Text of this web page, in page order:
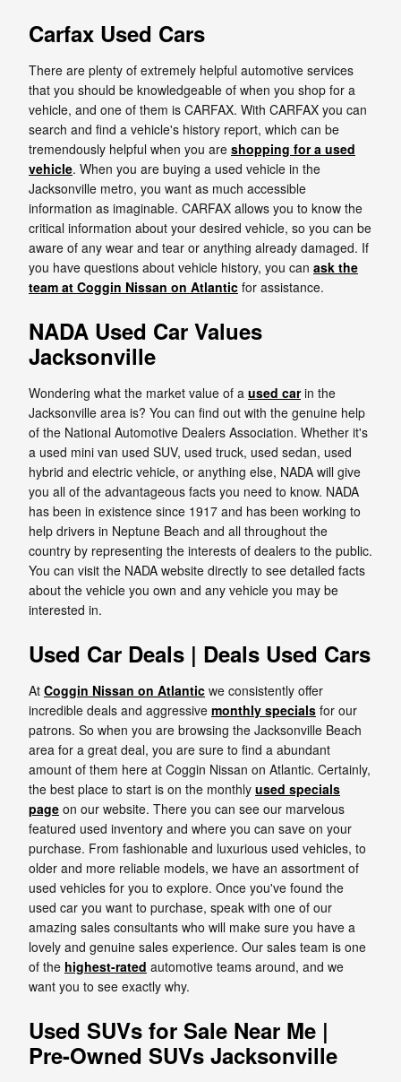
Carfax Used Cars
There are plenty of extremely helpful automotive services
that you should be knowledgeable of when you shop for a
vehicle, and one of them is CARFAX. With CARFAX you can
search and find a vehicle's history report, which can be
tremendously helpful when you are shopping for a used
vehicle. When you are buying a used vehicle in the
Jacksonville metro, you want as much accessible
information as imaginable. CARFAX allows you to know the
critical information about your desired vehicle, so you can be
aware of any wear and tear or anything already damaged. If
you have questions about vehicle history, you can ask the
team at Coggin Nissan on Atlantic for assistance.
NADA Used Car Values
Jacksonville
Wondering what the market value of a used carin the
Jacksonville area is? You can find out with the genuine help
of the National Automotive Dealers Association. Whether it's
a used mini van used SUV, used truck, used sedan, used
hybrid and electric vehicle, or anything else, NADA will give
you all of the advantageous facts you need to know. NADA
has been in existence since 1917 and has been working to
help drivers in Neptune Beach and all throughout the
country by representing the interests of dealers to the public.
You can visit the NADA website directly to see detailed facts
about the vehicle you own and any vehicle you may be
interested in.
Used Car Deals | Deals Used Cars
At Coggin Nissan on Atlantic we consistently offer
incredible deals and aggressive monthly specials for our
patrons. So when you are browsing the Jacksonville Beach
area for a great deal, you are sure to find a abundant
amount of them here at Coggin Nissan on Atlantic. Certainly,
the best place to start is on the monthly used specials
page on our website. There you can see our marvelous
featured used inventory and where you can save on your
purchase. From fashionable and luxurious used vehicles, to
older and more reliable models, we have an assortment of
used vehicles for you to explore. Once you've found the
used car you want to purchase, speak with one of our
amazing sales consultants who will make sure you have a
lovely and genuine sales experience. Our sales team is one
of the highest-rated automotive teams around, and we
want you to see exactly why.
Used SUVs for Sale Near Me |
Pre-Owned SUVs Jacksonville